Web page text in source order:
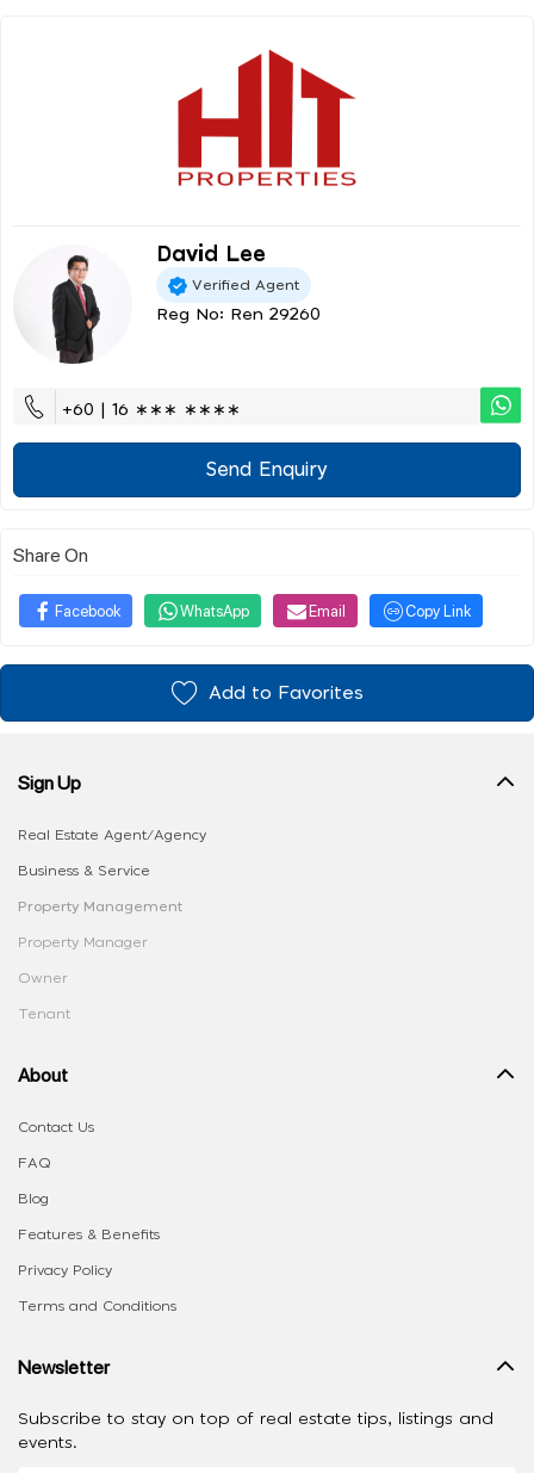
David Lee
Verified Agent
Reg No: Ren 29260
+60 | 16 ∗∗∗ ∗∗∗∗
Send Enquiry
Share On
Facebook WhatsApp Email Copy Link
Add to Favorites
Sign Up
Real Estate Agent/Agency
Business & Service
Property Management
Property Manager
Owner
Tenant
About
Contact Us
FAQ
Blog
Features & Benefits
Privacy Policy
Terms and Conditions
Newsletter
Subscribe to stay on top of real estate tips, listings and
events.